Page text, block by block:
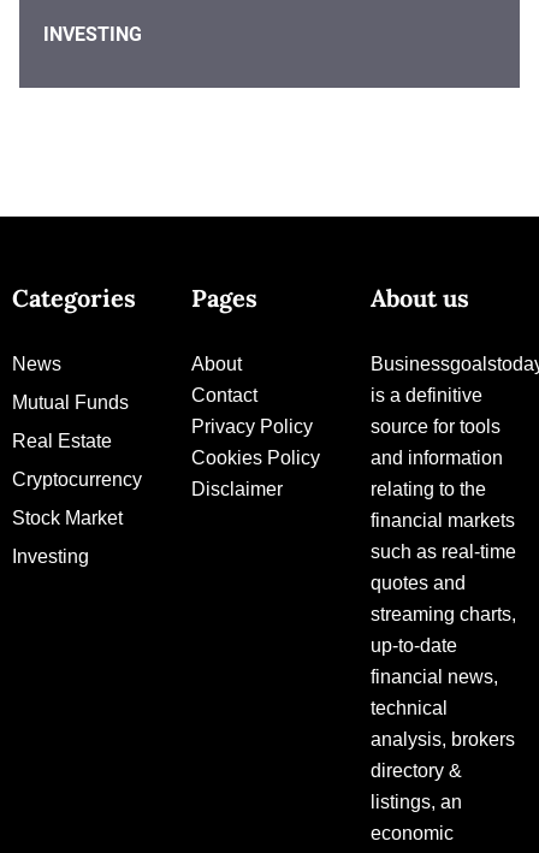
INVESTING
Categories
News
Mutual Funds
Real Estate
Cryptocurrency
Stock Market
Investing
Pages
About
Contact
Privacy Policy
Cookies Policy
Disclaimer
About us
is a definitive
source for tools
and information
relating to the
financial markets
such as real-time
quotes and
streaming charts,
up-to-date
financial news,
technical
analysis, brokers
directory &
listings, an
economic